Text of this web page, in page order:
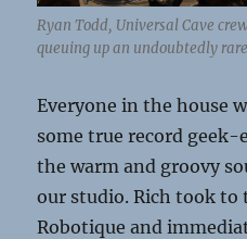
Ryan Todd, Universal Cave
queuing up an undoubtedly
Everyone in the house
some true record geek-
the warm and groovy
our studio. Rich took to
Robotique and